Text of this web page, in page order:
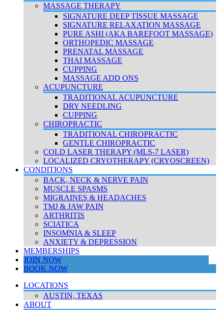
MASSAGE THERAPY
SIGNATURE DEEP TISSUE MASSAGE
SIGNATURE RELAXATION MASSAGE
PURE ASHI (AKA BAREFOOT MASSAGE)
ORTHOPEDIC MASSAGE
PRENATAL MASSAGE
THAI MASSAGE
CUPPING
MASSAGE ADD ONS
ACUPUNCTURE
TRADITIONAL ACUPUNCTURE
DRY NEEDLING
CUPPING
CHIROPRACTIC
TRADITIONAL CHIROPRACTIC
GENTLE CHIROPRACTIC
COLD LASER THERAPY (MLS-7 LASER)
LOCALIZED CRYOTHERAPY (CRYOSCREEN)
CONDITIONS
BACK, NECK & NERVE PAIN
MUSCLE SPASMS
MIGRAINES & HEADACHES
TMJ & JAW PAIN
ARTHRITIS
SCIATICA
INSOMNIA & SLEEP
ANXIETY & DEPRESSION
MEMBERSHIPS
JOIN NOW
BOOK NOW
LOCATIONS
AUSTIN, TEXAS
ABOUT